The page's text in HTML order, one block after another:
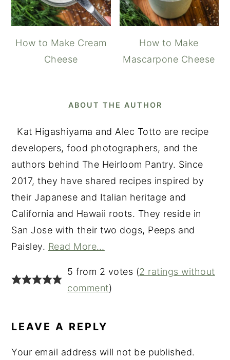
How to Make Cream
Cheese
How to Make
Mascarpone Cheese
ABOUT THE AUTHOR
Kat Higashiyama and Alec Totto are recipe
developers, food photographers, and the
authors behind The Heirloom Pantry. Since
2017, they have shared recipes inspired by
their Japanese and Italian heritage and
California and Hawaii roots. They reside in
San Jose with their two dogs, Peeps and
Paisley. Read More…
INTERACTIONS
5 from 2 votes (2 ratings without
comment)
LEAVE A REPLY
Your email address will not be published.